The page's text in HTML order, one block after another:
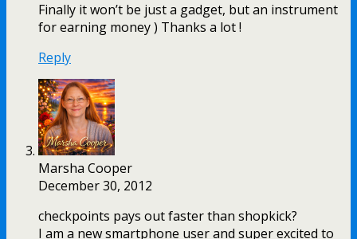
Finally it won’t be just a gadget, but an instrument
for earning money ) Thanks a lot !
Reply
Marsha Cooper
December 30, 2012
checkpoints pays out faster than shopkick?
I am a new smartphone user and super excited to